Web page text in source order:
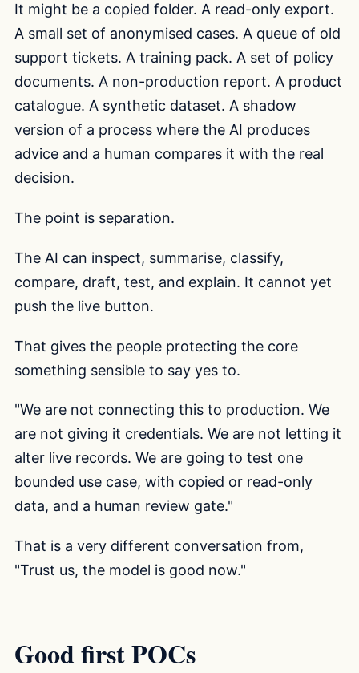
It might be a copied folder. A read-only export.
A small set of anonymised cases. A queue of old
support tickets. A training pack. A set of policy
documents. A non-production report. A product
catalogue. A synthetic dataset. A shadow
version of a process where the AI produces
advice and a human compares it with the real
decision.
The point is separation.
The AI can inspect, summarise, classify,
compare, draft, test, and explain. It cannot yet
push the live button.
That gives the people protecting the core
something sensible to say yes to.
"We are not connecting this to production. We
are not giving it credentials. We are not letting it
alter live records. We are going to test one
bounded use case, with copied or read-only
data, and a human review gate."
That is a very different conversation from,
"Trust us, the model is good now."
Good first POCs